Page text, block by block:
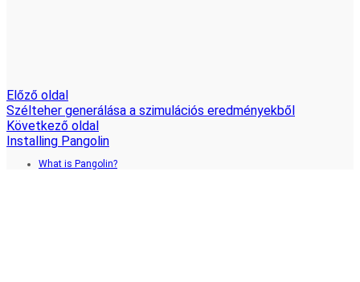
Előző oldal
Szélteher generálása a szimulációs eredményekből
Következő oldal
Installing Pangolin
What is Pangolin?